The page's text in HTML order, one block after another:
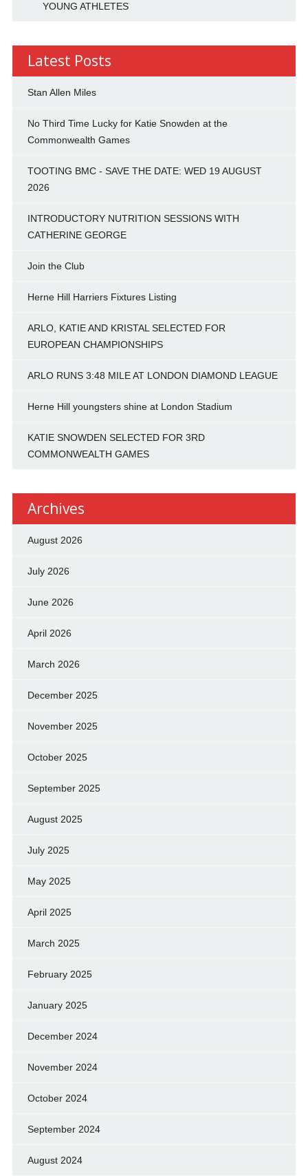
YOUNG ATHLETES
Latest Posts
Stan Allen Miles
No Third Time Lucky for Katie Snowden at the
Commonwealth Games
TOOTING BMC - SAVE THE DATE: WED 19 AUGUST
2026
INTRODUCTORY NUTRITION SESSIONS WITH
CATHERINE GEORGE
Join the Club
Herne Hill Harriers Fixtures Listing
ARLO, KATIE AND KRISTAL SELECTED FOR
EUROPEAN CHAMPIONSHIPS
ARLO RUNS 3:48 MILE AT LONDON DIAMOND LEAGUE
Herne Hill youngsters shine at London Stadium
KATIE SNOWDEN SELECTED FOR 3RD
COMMONWEALTH GAMES
Archives
August 2026
July 2026
June 2026
April 2026
March 2026
December 2025
November 2025
October 2025
September 2025
August 2025
July 2025
May 2025
April 2025
March 2025
February 2025
January 2025
December 2024
November 2024
October 2024
September 2024
August 2024